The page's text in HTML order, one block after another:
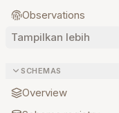
Observations
Tampilkan lebih
SCHEMAS
Overview